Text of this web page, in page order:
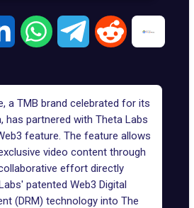
a TMB brand celebrated for its
has partnered with Theta Labs
feature. The feature allows
video content through
effort directly
patented Web3 Digital
(DRM) technology into The